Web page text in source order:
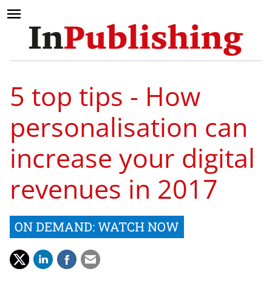
5 top tips - How
personalisation can
increase your digital
revenues in 2017
ON DEMAND: WATCH NOW